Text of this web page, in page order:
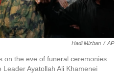
Hadi Mizban / AP
on the eve of funeral ceremonies
Ayatollah Ali Khamenei